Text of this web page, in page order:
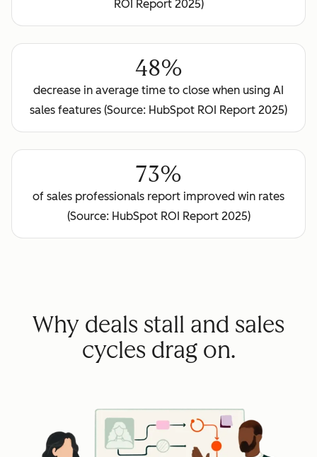
ROI Report 2025)
48%
decrease in average time to close when using AI
sales features (Source: HubSpot ROI Report 2025)
73%
of sales professionals report improved win rates
(Source: HubSpot ROI Report 2025)
Why deals stall and sales
cycles drag on.